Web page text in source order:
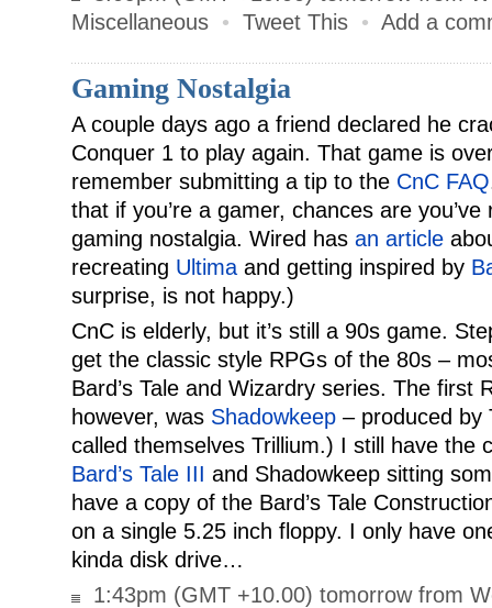
Miscellaneous • Tweet This • Add a
Gaming Nostalgia
A couple days ago a friend declared he
Conquer 1 to play again. That game is
remember submitting a tip to the CnC FAQ
that if you’re a gamer, chances are
gaming nostalgia. Wired has an article
recreating Ultima and getting inspired by
surprise, is not happy.)
CnC is elderly, but it’s still a 90s game.
get the classic style RPGs of the 80s –
Bard’s Tale and Wizardry series. The first
however, was Shadowkeep – produced by
called themselves Trillium.) I still have the
Bard’s Tale III and Shadowkeep sitting
have a copy of the Bard’s Tale
on a single 5.25 inch floppy. I only have
kinda disk drive…
1:43pm (GMT +10.00) tomorrow from